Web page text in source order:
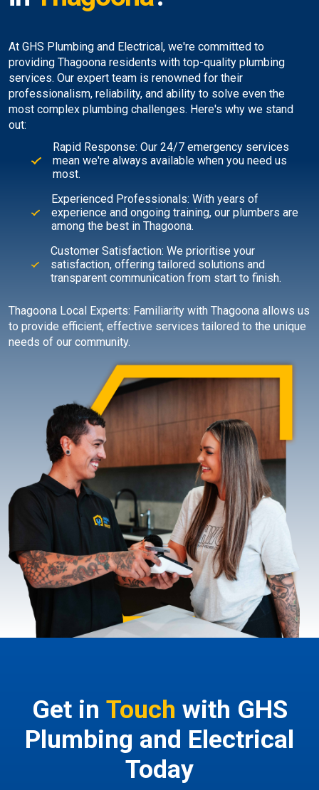
At GHS Plumbing and Electrical, we're committed to
providing Thagoona residents with top-quality plumbing
services. Our expert team is renowned for their
professionalism, reliability, and ability to solve even the
most complex plumbing challenges. Here's why we stand
out:
Rapid Response: Our 24/7 emergency services
mean we're always available when you need us
most.
Experienced Professionals: With years of
experience and ongoing training, our plumbers are
among the best in Thagoona.
Customer Satisfaction: We prioritise your
satisfaction, offering tailored solutions and
transparent communication from start to finish.
Thagoona Local Experts: Familiarity with Thagoona allows us
to provide efficient, effective services tailored to the unique
needs of our community.
Get in Touch with GHS
Plumbing and Electrical
Today